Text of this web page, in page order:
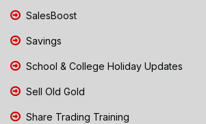
SalesBoost
Savings
School & College Holiday Updates
Sell Old Gold
Share Trading Training